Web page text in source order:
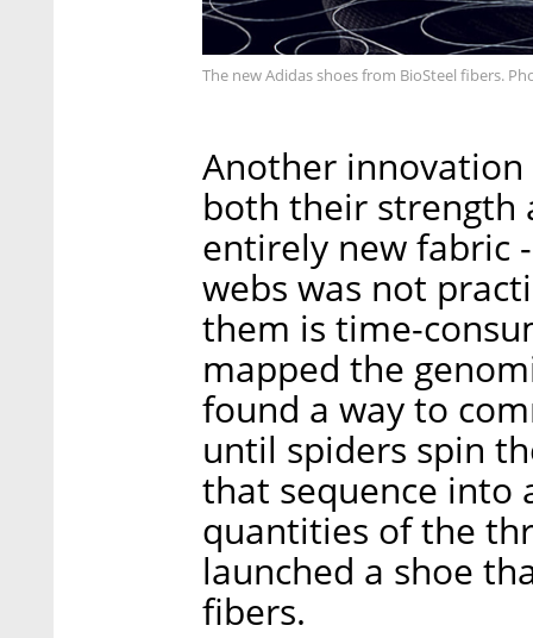
The new Adidas shoes from BioSteel fibers.
Another innovation
both their strength
entirely new fabric
webs was not
them is time-
mapped the
found a way to
until spiders spin
that sequence into
quantities of the
launched a shoe
fibers.